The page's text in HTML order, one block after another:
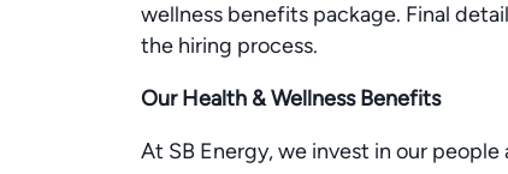
wellness benefits package. Final
the hiring process.
Our Health & Wellness Benefits
At SB Energy, we invest in our